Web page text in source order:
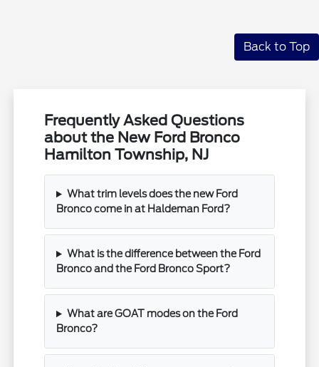
Back to Top
Frequently Asked Questions
about the New Ford Bronco
Hamilton Township, NJ
What trim levels does the new Ford
Bronco come in at Haldeman Ford?
What is the difference between the Ford
Bronco and the Ford Bronco Sport?
What are GOAT modes on the Ford
Bronco?